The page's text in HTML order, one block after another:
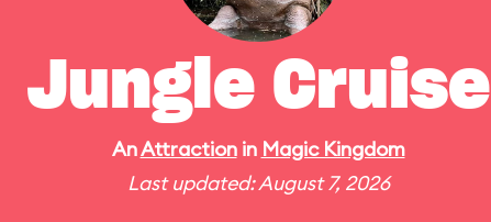
Jungle Cruise
AnAttractionin Magic Kingdom
Last updated: August 7, 2026